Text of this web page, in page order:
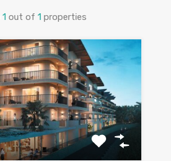
1 out of 1 properties